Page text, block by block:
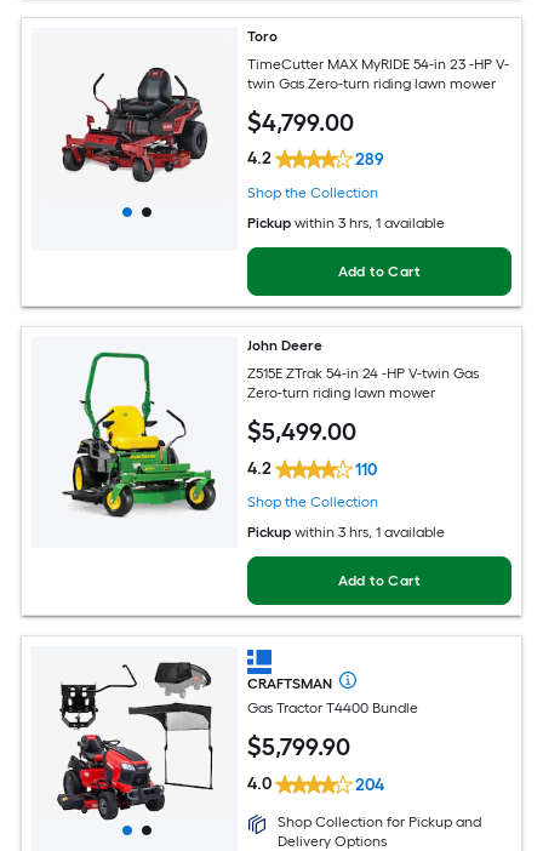
Toro
TimeCutter MAX MyRIDE 54-in 23 -HP V-
twin Gas Zero-turn riding lawn mower
$4,799.00
4.2 289
Shop the Collection
Pickup within 3 hrs, 1 available
Add to Cart
John Deere
Z515E ZTrak 54-in 24 -HP V-twin Gas
Zero-turn riding lawn mower
$5,499.00
4.2 110
Shop the Collection
Pickup within 3 hrs, 1 available
Add to Cart
CRAFTSMAN
Gas Tractor T4400 Bundle
$5,799.90
4.0 204
Shop Collection for Pickup and
Delivery Options